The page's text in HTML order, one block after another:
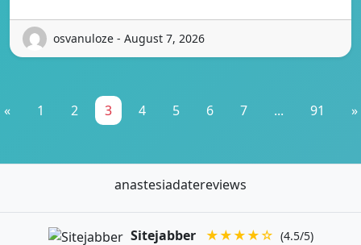
osvanuloze - August 7, 2026
« 1 2 3 4 5 6 7 ... 91 »
anastesiadatereviews
Sitejabber ★★★★☆ (4.5/5)